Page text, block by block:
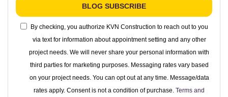
BLOG SUBSCRIBE
By checking, you authorize KVN Construction to reach out to you
via text for information about appointment setting and any other
project needs. We will never share your personal information with
third parties for marketing purposes. Messaging rates vary based
on your project needs. You can opt out at any time. Message/data
rates apply. Consent is not a condition of purchase. Terms and